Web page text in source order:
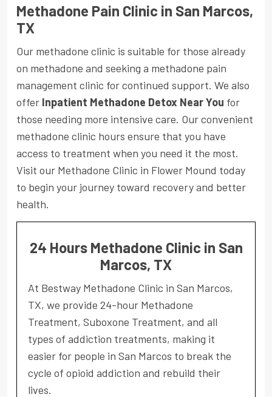
Methadone Pain Clinic in San Marcos,
TX
Our methadone clinic is suitable for those already
on methadone and seeking a methadone pain
management clinic for continued support. We also
offer Inpatient Methadone Detox Near You for
those needing more intensive care. Our convenient
methadone clinic hours ensure that you have
access to treatment when you need it the most.
Visit our Methadone Clinic in Flower Mound today
to begin your journey toward recovery and better
health.
24 Hours Methadone Clinic in San
Marcos, TX
At Bestway Methadone Clinic in San Marcos,
TX, we provide 24-hour Methadone
Treatment, Suboxone Treatment, and all
types of addiction treatments, making it
easier for people in San Marcos to break the
cycle of opioid addiction and rebuild their
lives.